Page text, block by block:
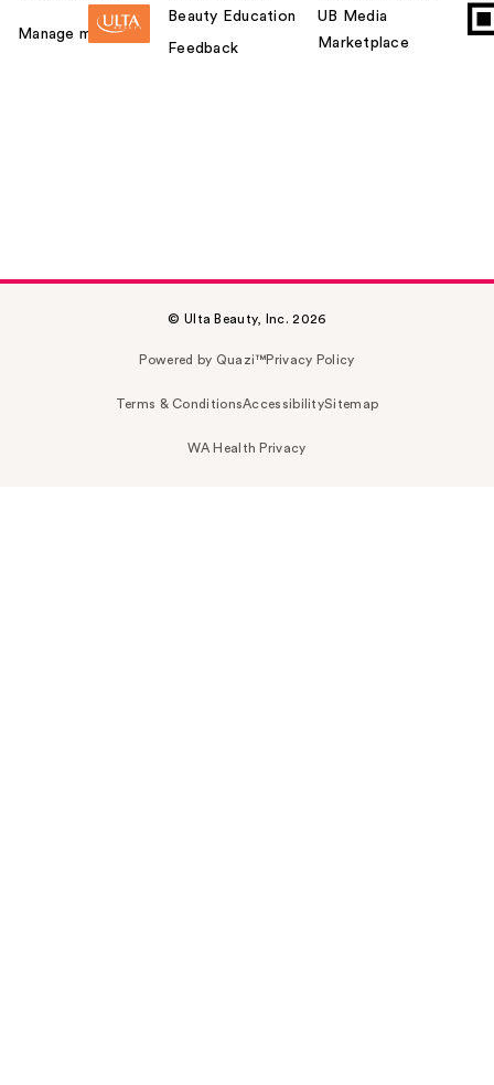
Manage my card
Beauty Education
Feedback
UB Media
Marketplace
© Ulta Beauty, Inc. 2026
Powered by Quazi™Privacy Policy
Terms & ConditionsAccessibilitySitemap
WA Health Privacy